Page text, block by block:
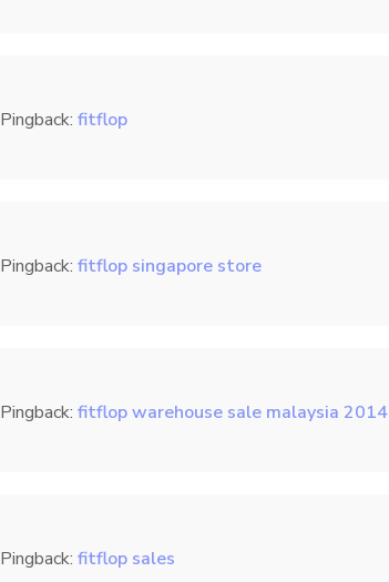
Pingback: fitflop
Pingback: fitflop singapore store
Pingback: fitflop warehouse sale malaysia 2014
Pingback: fitflop sales